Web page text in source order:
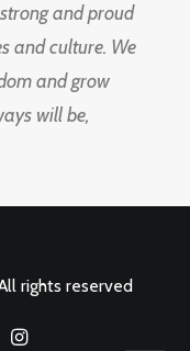
and proud
and culture. We
and grow
will be,
rights reserved